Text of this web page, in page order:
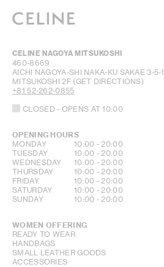
MEN
HAUTE PARFUMERIE
BEAUTÉ
SHOPPING BAG (0)
CELINE NAGOYA MITSUKOSHI
460-8669
AICHI NAGOYA-SHI NAKA-KU SAKAE 3-5-1
MITSUKOSHI 2F(GET DIRECTIONS)
+81 52-262-0855
CLOSED - OPENS AT10:00
OPENING HOURS
DAY OF THE WEEKHOURS
MONDAY 10:00 -20:00
TUESDAY
10:00 -20:00
WEDNESDAY
10:00 -20:00
THURSDAY
10:00 -20:00
FRIDAY
10:00 -20:00
SATURDAY
10:00 -20:00
SUNDAY
10:00 -20:00
WOMEN OFFERING
READY TO WEAR
HANDBAGS
SMALL LEATHER GOODS
ACCESSORIES